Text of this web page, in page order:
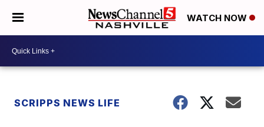
WATCH NOW
SCRIPPS NEWS LIFE